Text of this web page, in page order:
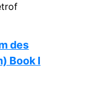
des
Book I